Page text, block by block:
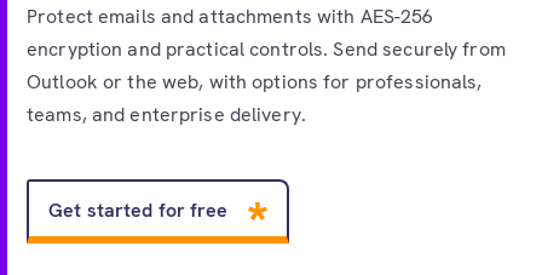
Protect emails and attachments with AES-256
encryption and practical controls. Send securely from
Outlook or the web, with options for professionals,
teams, and enterprise delivery.
Get started for free